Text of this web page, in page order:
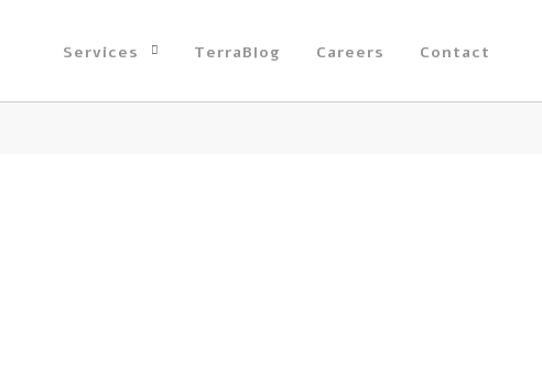
Services TerraBlog Careers Contact